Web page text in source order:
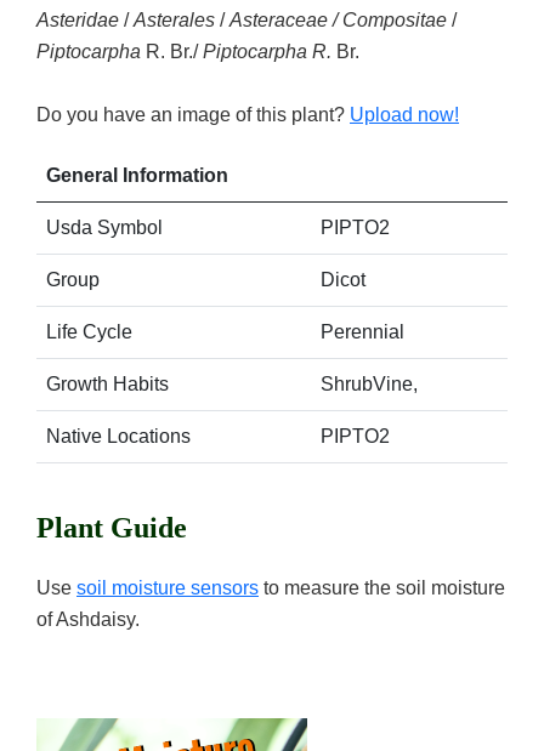
Asteridae /Asterales /Asteraceae / Compositae /
Piptocarpha R. Br./Piptocarpha R. Br.
Do you have an image of this plant? Upload now!
General Information
Usda Symbol PIPTO2
Group Dicot
Life Cycle Perennial
Growth Habits ShrubVine,
Native Locations PIPTO2
Plant Guide
Use soil moisture sensors to measure the soil moisture
of Ashdaisy.